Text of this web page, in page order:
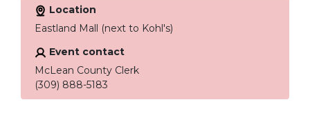
Location
Eastland Mall (next to Kohl's)
Event contact
McLean County Clerk
(309) 888-5183